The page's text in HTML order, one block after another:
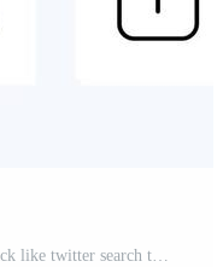
20 Instagram Line Filled Color icon Pack like twitter search tag instagram sets Free Vector